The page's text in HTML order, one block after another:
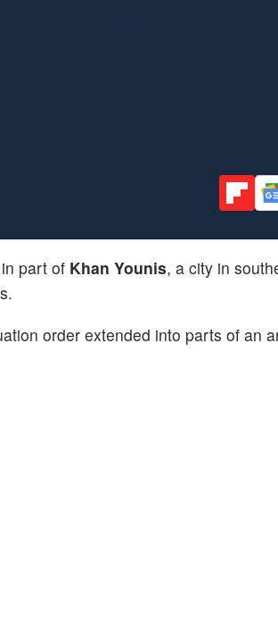
part of Khan Younis, a city in
order extended into parts of an